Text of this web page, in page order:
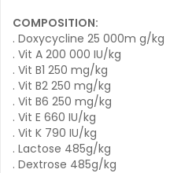
COMPOSITION:
. Doxycycline 25 000m g/kg
. Vit A 200 000 IU/kg
. Vit B1 250 mg/kg
. Vit B2 250 mg/kg
. Vit B6 250 mg/kg
. Vit E 660 IU/kg
. Vit K 790 IU/kg
. Lactose 485g/kg
. Dextrose 485g/kg